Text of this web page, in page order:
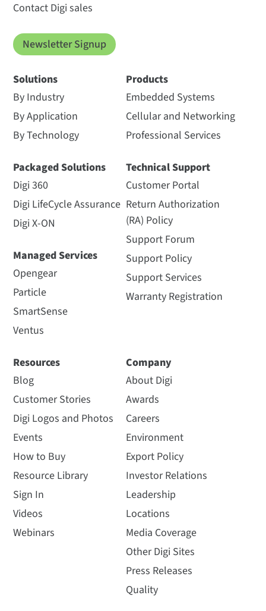
Contact Digi sales
Newsletter Signup
Solutions
By Industry
By Application
By Technology
Packaged Solutions
Digi 360
Digi LifeCycle Assurance
Digi X-ON
Managed Services
Opengear
Particle
SmartSense
Ventus
Products
Embedded Systems
Cellular and Networking
Professional Services
Technical Support
Customer Portal
Return Authorization
(RA) Policy
Support Forum
Support Policy
Support Services
Warranty Registration
Resources
Blog
Customer Stories
Digi Logos and Photos
Events
How to Buy
Resource Library
Sign In
Videos
Webinars
Company
About Digi
Awards
Careers
Environment
Export Policy
Investor Relations
Leadership
Locations
Media Coverage
Other Digi Sites
Press Releases
Quality